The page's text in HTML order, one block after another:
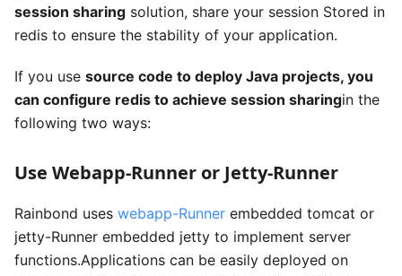
session sharing solution, share your session Stored in
redis to ensure the stability of your application.
If you use source code to deploy Java projects, you
can configure redis to achieve session sharingin the
following two ways:
Use Webapp-Runner or Jetty-Runner
Rainbond uses webapp-Runner embedded tomcat or
jetty-Runner embedded jetty to implement server
functions.Applications can be easily deployed on